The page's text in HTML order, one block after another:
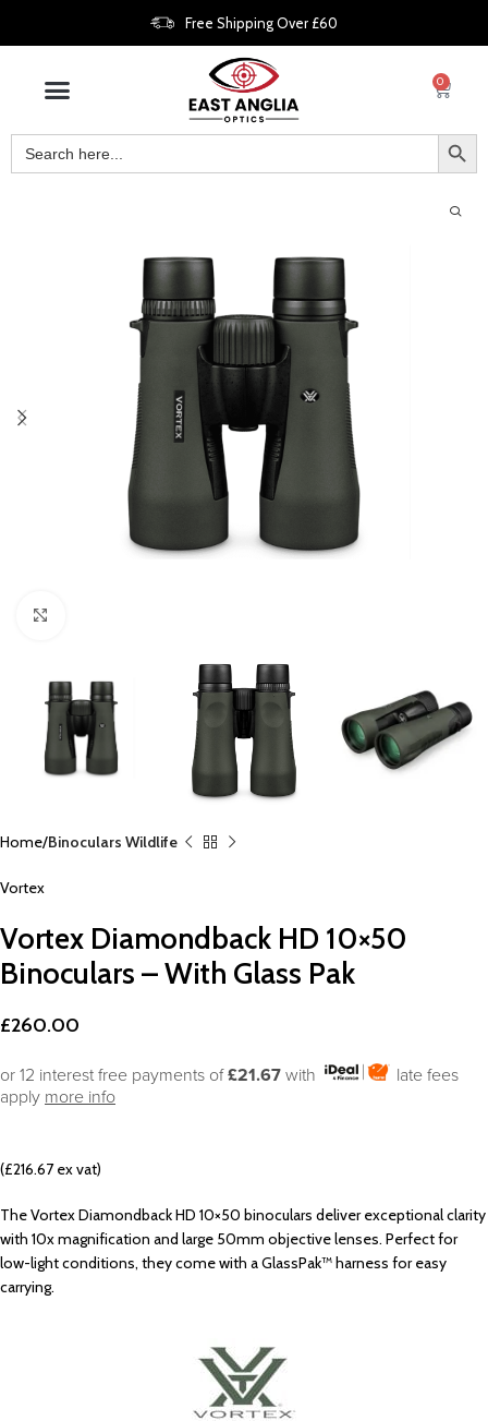
Free Shipping Over £60
0
Home Binoculars Wildlife
Vortex
Vortex Diamondback HD 10×50
Binoculars – With Glass Pak
£260.00
or 12 interest free payments of£21.67 with
late fees
apply more info
(£216.67 ex vat)
The Vortex Diamondback HD 10×50 binoculars deliver exceptional clarity
with 10x magnification and large 50mm objective lenses. Perfect for
low-light conditions, they come with a GlassPak™ harness for easy
carrying.